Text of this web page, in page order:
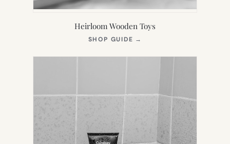
Heirloom Wooden Toys
SHOP GUIDE →
NEW